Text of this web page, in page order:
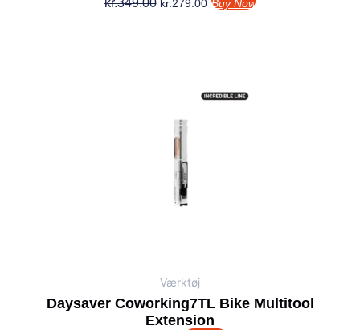
kr.349.00 kr.279.00 Buy Now
Værktøj
Daysaver Coworking7TL Bike Multitool
Extension